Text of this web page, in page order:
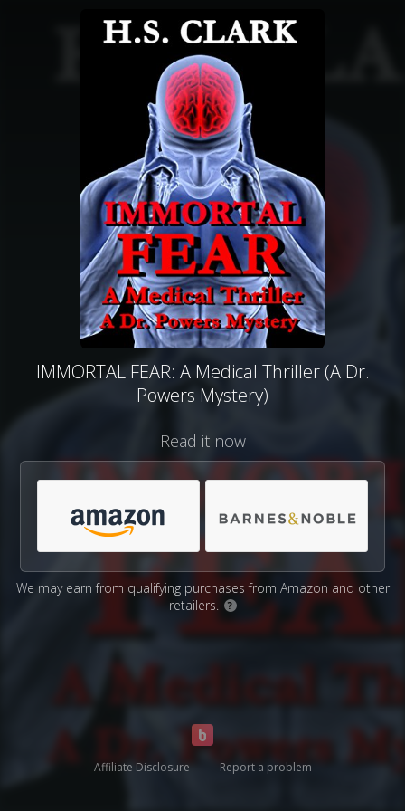
IMMORTAL FEAR: A Medical Thriller (A Dr.
Powers Mystery)
Read it now
We may earn from qualifying purchases from Amazon and other
retailers.
?
Affiliate Disclosure Report a problem